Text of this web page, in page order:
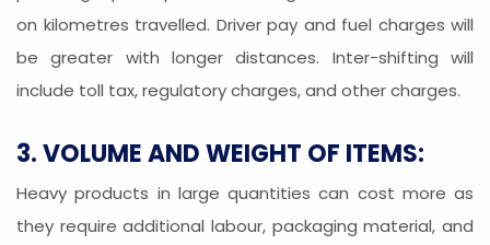
on kilometres travelled. Driver pay and fuel charges will
be greater with longer distances. Inter-shifting will
include toll tax, regulatory charges, and other charges.
3. VOLUME AND WEIGHT OF ITEMS:
Heavy products in large quantities can cost more as
they require additional labour, packaging material, and